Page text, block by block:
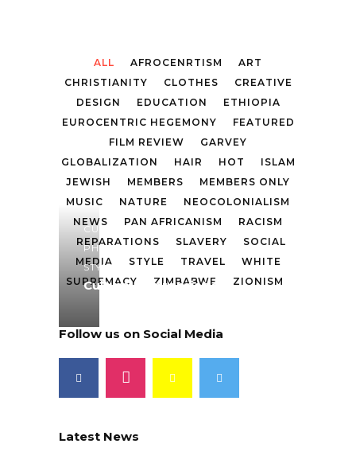
ALL AFROCENRTISM
ART
CHRISTIANITY
CLOTHES
CREATIVE
DESIGN
EDUCATION
ETHIOPIA
EUROCENTRIC HEGEMONY
FEATURED
FILM REVIEW
GARVEY
GLOBALIZATION
HAIR HOT
ISLAM
JEWISH
MEMBERS
MEMBERS ONLY
MUSIC
NATURE
NEOCOLONIALISM
NEWS
PAN AFRICANISM
RACISM
REPARATIONS
SLAVERY
SOCIAL
MEDIA
STYLE TRAVEL
WHITE
SUPREMACY
ZIMBABWE ZIONISM
CULTURE,
PHOTOGRAPHY
STYLE
Cultural Appropriation
Follow us on Social Media
Latest News